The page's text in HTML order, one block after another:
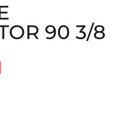
90 3/8